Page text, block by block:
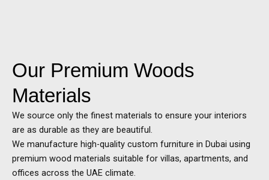
Our Premium Woods
Materials
We source only the finest materials to ensure your interiors
are as durable as they are beautiful.
We manufacture high-quality custom furniture in Dubai using
premium wood materials suitable for villas, apartments, and
offices across the UAE climate.